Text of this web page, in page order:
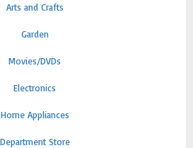
Arts and Crafts
Garden
Movies/DVDs
Electronics
Home Appliances
Department Store